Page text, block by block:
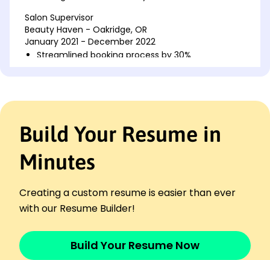
Salon Supervisor
Beauty Haven - Oakridge, OR
January 2021 - December 2022
Streamlined booking process by 30%
November 2017 - December 2020
Achieved 25% upsell in services
Consistently received top customer ratings
Led seasonal promotional initiatives
Skills
Team Leadership
Training & Development
Build Your Resume in
Minutes
Creating a custom resume is easier than ever
with our Resume Builder!
Build Your Resume Now